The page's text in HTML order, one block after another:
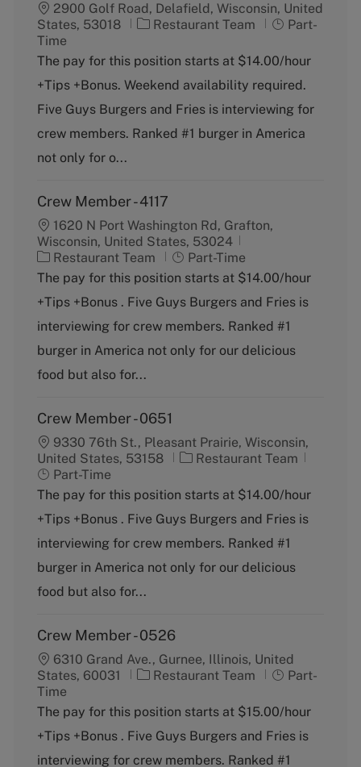
2900 Golf Road, Delafield, Wisconsin, United
States, 53018
C
t
e
g
o
y
Restaurant Team
J
b
y
p
Part-
Time
The pay for this position starts at $14.00/hour
+Tips +Bonus. Weekend availability required.
Five Guys Burgers and Fries is interviewing for
crew members. Ranked #1 burger in America
not only for o...
Crew Member - 4117
1620 N Port Washington Rd, Grafton,
Wisconsin, United States, 53024
C
a
e
g
r
y
Restaurant Team
J
o
T
y
e
Part-Time
The pay for this position starts at $14.00/hour
+Tips +Bonus . Five Guys Burgers and Fries is
interviewing for crew members. Ranked #1
burger in America not only for our delicious
food but also for...
Crew Member - 0651
9330 76th St., Pleasant Prairie, Wisconsin,
United States, 53158
C
t
g
o
y
Restaurant Team
b
Part-Time
The pay for this position starts at $14.00/hour
+Tips +Bonus . Five Guys Burgers and Fries is
interviewing for crew members. Ranked #1
burger in America not only for our delicious
food but also for...
Crew Member - 0526
6310 Grand Ave., Gurnee, Illinois, United
States, 60031
C
t
e
g
o
Restaurant Team
J
b
y
p
Part-
Time
The pay for this position starts at $15.00/hour
+Tips +Bonus . Five Guys Burgers and Fries is
interviewing for crew members. Ranked #1